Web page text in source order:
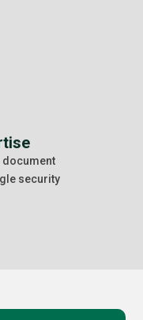
document
security